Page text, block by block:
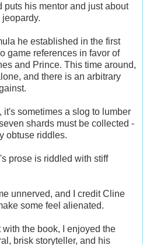
his mentor and just about
he established in the first
game references in favor of
and Prince. This time around,
and there is an arbitrary
it's sometimes a slog to lumber
shards must be collected -
obtuse riddles.
prose is riddled with stiff
unnerved, and I credit Cline
some feel alienated.
the book, I enjoyed the
brisk storyteller, and his